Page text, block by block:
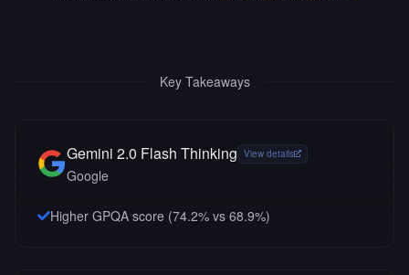
Key Takeaways
Gemini 2.0 Flash Thinking View details
Google
Higher GPQA score (74.2% vs 68.9%)